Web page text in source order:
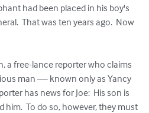
had been placed in his boy's
That was ten years ago.  Now
a free-lance reporter who claims
man — known only as Yancy
has news for Joe:  His son is
him.  To do so, however, they must